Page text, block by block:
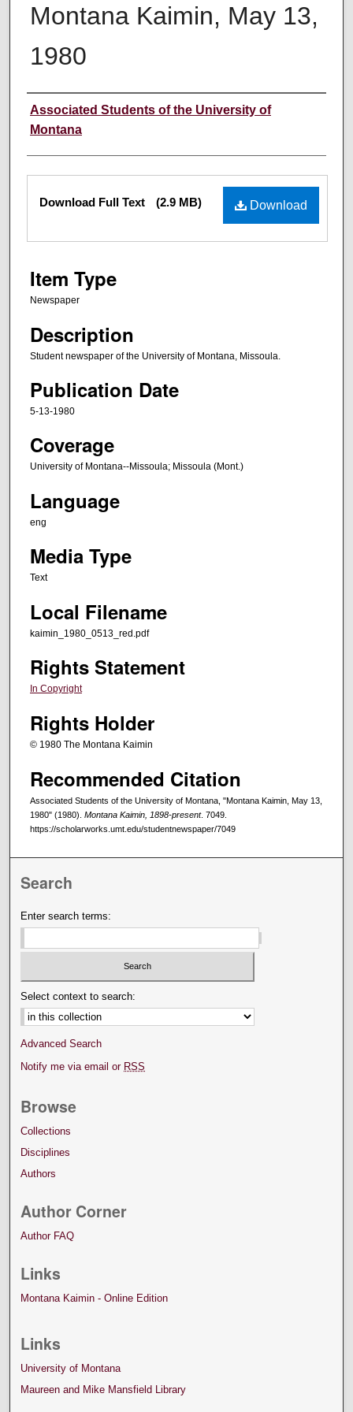
Montana Kaimin, May 13,
1980
Creator
Associated Students of the University of
Montana
Files Download
Download Full Text (2.9 MB)
Item Type
Newspaper
Description
Student newspaper of the University of Montana, Missoula.
Publication Date
5-13-1980
Coverage
University of Montana--Missoula; Missoula (Mont.)
Language
eng
Media Type
Text
Local Filename
kaimin_1980_0513_red.pdf
Rights Statement
In Copyright
Rights Holder
© 1980 The Montana Kaimin
Recommended Citation
Associated Students of the University of Montana, "Montana Kaimin, May 13,
1980" (1980). Montana Kaimin, 1898-present. 7049.
https://scholarworks.umt.edu/studentnewspaper/7049
Search
Enter search terms:
Select context to search:
Advanced Search
Notify me via email or RSS
Browse
Collections
Disciplines
Authors
Author Corner
Author FAQ
Links
Montana Kaimin - Online Edition
Links
University of Montana
Maureen and Mike Mansfield Library